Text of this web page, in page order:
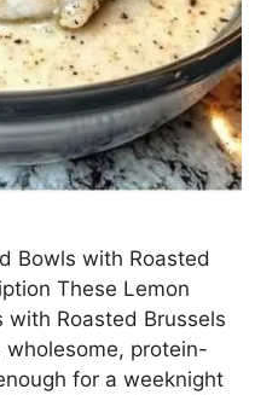
Bowls with Roasted
These Lemon
with Roasted Brussels
wholesome, protein-
for a weeknight